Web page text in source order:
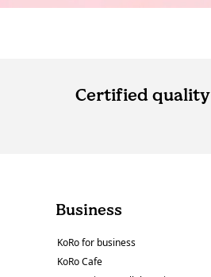
Certified quality
Business
KoRo for business
KoRo Cafe